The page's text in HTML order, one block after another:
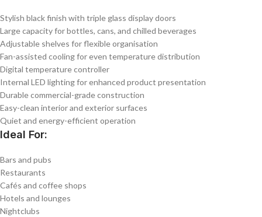
Stylish black finish with triple glass display doors
Large capacity for bottles, cans, and chilled beverages
Adjustable shelves for flexible organisation
Fan-assisted cooling for even temperature distribution
Digital temperature controller
Internal LED lighting for enhanced product presentation
Durable commercial-grade construction
Easy-clean interior and exterior surfaces
Quiet and energy-efficient operation
Ideal For:
Bars and pubs
Restaurants
Cafés and coffee shops
Hotels and lounges
Nightclubs